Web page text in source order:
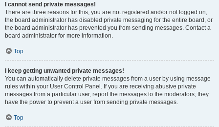
I cannot send private messages!
There are three reasons for this; you are not registered and/or not logged on,
the board administrator has disabled private messaging for the entire board, or
the board administrator has prevented you from sending messages. Contact a
board administrator for more information.
Top
I keep getting unwanted private messages!
You can automatically delete private messages from a user by using message
rules within your User Control Panel. If you are receiving abusive private
messages from a particular user, report the messages to the moderators; they
have the power to prevent a user from sending private messages.
Top